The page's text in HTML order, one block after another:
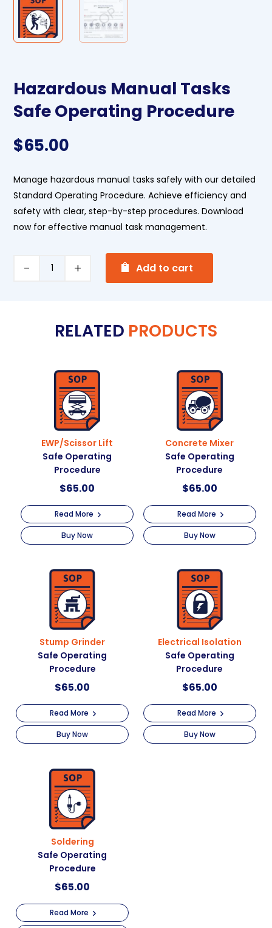
Hazardous Manual Tasks
Safe Operating Procedure
$65.00
Manage hazardous manual tasks safely with our detailed
Standard Operating Procedure. Achieve efficiency and
safety with clear, step-by-step procedures. Download
now for effective manual task management.
Hazardous
Operating
Add to cart
r
t
i
v
e
:
RELATED PRODUCTS
EWP/Scissor Lift
Safe Operating
Procedure
$65.00
Read More
Buy Now
Concrete Mixer
Safe Operating
Procedure
$65.00
Read More
Buy Now
Stump Grinder
Safe Operating
Procedure
$65.00
Read More
Buy Now
Electrical Isolation
Safe Operating
Procedure
$65.00
Read More
Buy Now
Soldering
Safe Operating
Procedure
$65.00
Read More